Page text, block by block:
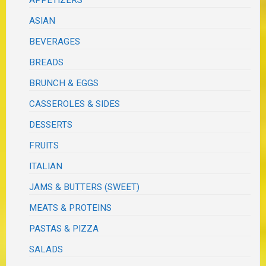
ASIAN
BEVERAGES
BREADS
BRUNCH & EGGS
CASSEROLES & SIDES
DESSERTS
FRUITS
ITALIAN
JAMS & BUTTERS (SWEET)
MEATS & PROTEINS
PASTAS & PIZZA
SALADS